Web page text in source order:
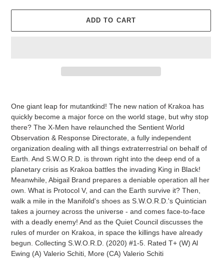
ADD TO CART
your
One giant leap for mutantkind! The new nation of Krakoa has
quickly become a major force on the world stage, but why stop
there? The X-Men have relaunched the Sentient World
Observation & Response Directorate, a fully independent
organization dealing with all things extraterrestrial on behalf of
Earth. And S.W.O.R.D. is thrown right into the deep end of a
planetary crisis as Krakoa battles the invading King in Black!
Meanwhile, Abigail Brand prepares a deniable operation all her
own. What is Protocol V, and can the Earth survive it? Then,
walk a mile in the Manifold's shoes as S.W.O.R.D.'s Quintician
takes a journey across the universe - and comes face-to-face
with a deadly enemy! And as the Quiet Council discusses the
rules of murder on Krakoa, in space the killings have already
begun. Collecting S.W.O.R.D. (2020) #1-5. Rated T+ (W) Al
Ewing (A) Valerio Schiti, More (CA) Valerio Schiti